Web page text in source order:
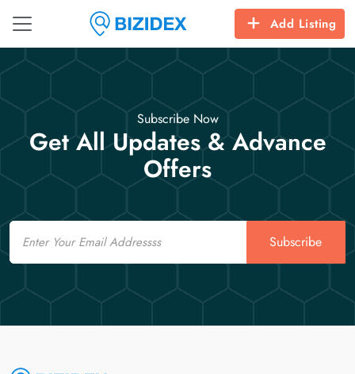
Add Listing
Subscribe Now
Get All Updates & Advance
Offers
Email
Subscribe